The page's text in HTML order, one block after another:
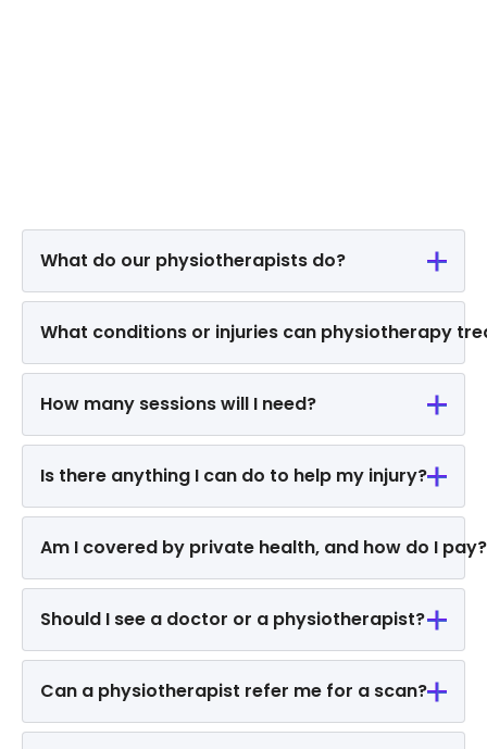
What do our physiotherapists do?
What conditions or injuries can physiotherapy
How many sessions will I need?
Is there anything I can do to help my injury?
Am I covered by private health, and how do I pay?
Should I see a doctor or a physiotherapist?
Can a physiotherapist refer me for a scan?